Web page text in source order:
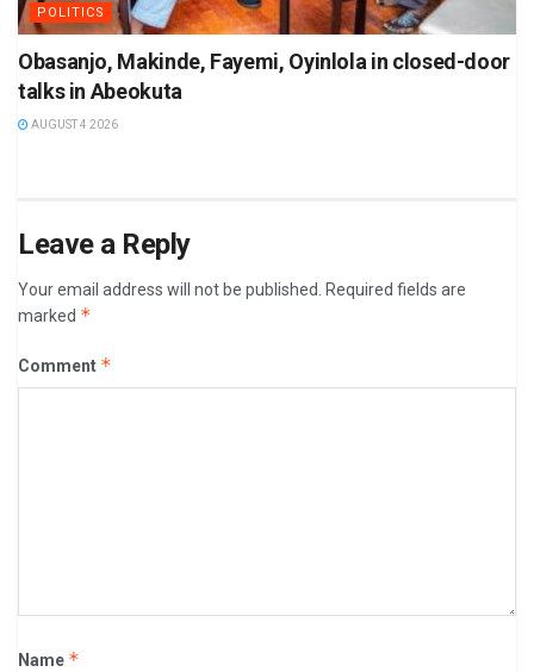
POLITICS
Obasanjo, Makinde, Fayemi, Oyinlola in closed-door
talks in Abeokuta
AUGUST 4 2026
Leave a Reply
Your email address will not be published.
Required fields are
marked *
Comment *
Name *